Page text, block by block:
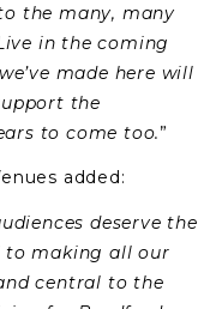
the many, many
in the coming
made here will
the
to come too.”
added:
deserve the
to making all our
central to the